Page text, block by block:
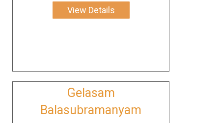
View Details
Gelasam
Balasubramanyam